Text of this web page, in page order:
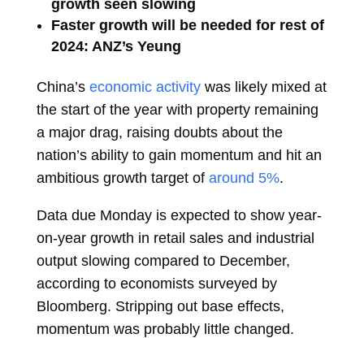
growth seen slowing
Faster growth will be needed for rest of
2024: ANZ’s Yeung
China’s economic activity was likely mixed at
the start of the year with property remaining
a major drag, raising doubts about the
nation’s ability to gain momentum and hit an
ambitious growth target of around 5%.
Data due Monday is expected to show year-
on-year growth in retail sales and industrial
output slowing compared to December,
according to economists surveyed by
Bloomberg. Stripping out base effects,
momentum was probably little changed.